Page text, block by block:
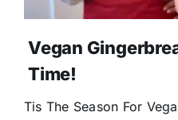
Vegan
Time!
Tis The Season For